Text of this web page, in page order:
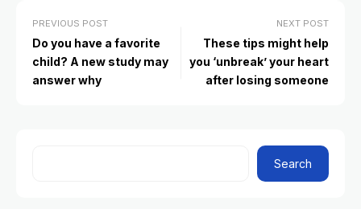
PREVIOUS POST
Do you have a favorite
child? A new study may
answer why
NEXT POST
These tips might help
you ‘unbreak’ your heart
after losing someone
Search